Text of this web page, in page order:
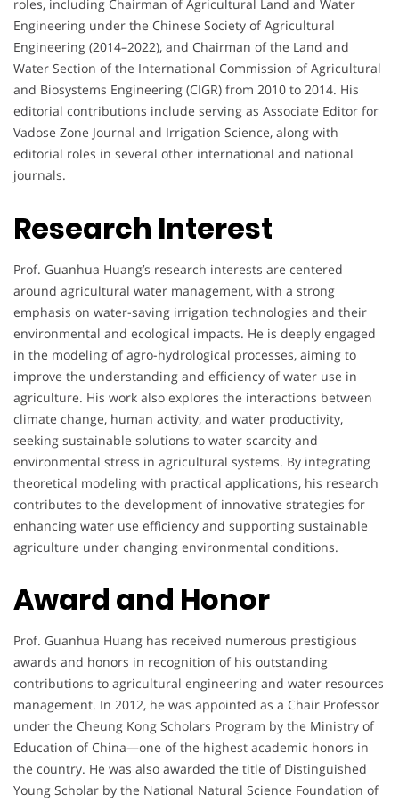
roles, including Chairman of Agricultural Land and Water
Engineering under the Chinese Society of Agricultural
Engineering (2014–2022), and Chairman of the Land and
Water Section of the International Commission of Agricultural
and Biosystems Engineering (CIGR) from 2010 to 2014. His
editorial contributions include serving as Associate Editor for
Vadose Zone Journal and Irrigation Science, along with
editorial roles in several other international and national
journals.
Research Interest
Prof. Guanhua Huang’s research interests are centered
around agricultural water management, with a strong
emphasis on water-saving irrigation technologies and their
environmental and ecological impacts. He is deeply engaged
in the modeling of agro-hydrological processes, aiming to
improve the understanding and efficiency of water use in
agriculture. His work also explores the interactions between
climate change, human activity, and water productivity,
seeking sustainable solutions to water scarcity and
environmental stress in agricultural systems. By integrating
theoretical modeling with practical applications, his research
contributes to the development of innovative strategies for
enhancing water use efficiency and supporting sustainable
agriculture under changing environmental conditions.
Award and Honor
Prof. Guanhua Huang has received numerous prestigious
awards and honors in recognition of his outstanding
contributions to agricultural engineering and water resources
management. In 2012, he was appointed as a Chair Professor
under the Cheung Kong Scholars Program by the Ministry of
Education of China—one of the highest academic honors in
the country. He was also awarded the title of Distinguished
Young Scholar by the National Natural Science Foundation of